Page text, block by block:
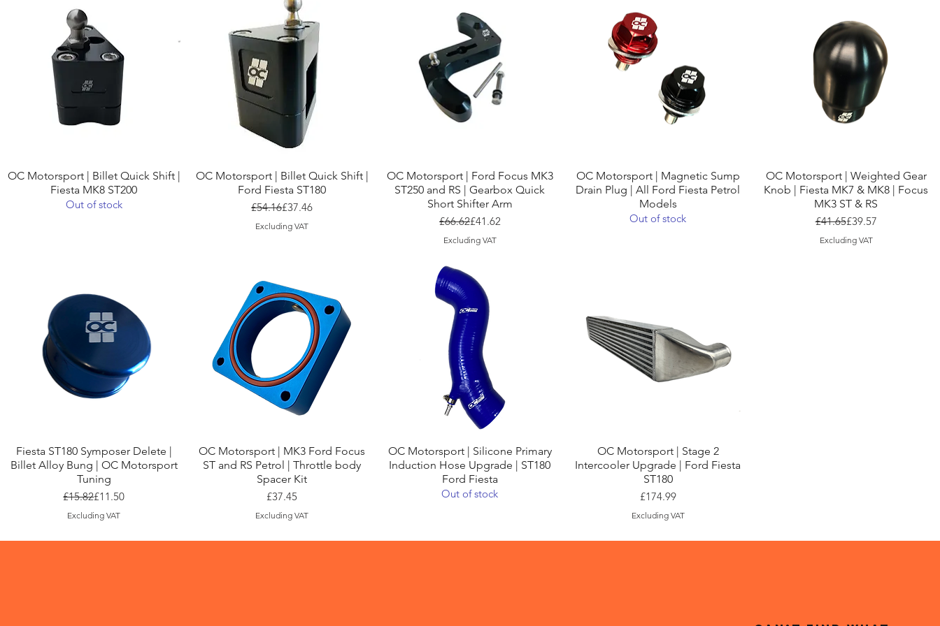
Quick View
OC Motorsport | Billet Quick Shift |
Fiesta MK8 ST200
Out of stock
Quick View
OC Motorsport | Billet Quick Shift |
Ford Fiesta ST180
Regular Price
£54.16Sale Price
£37.46
Excluding VAT
Quick View
OC Motorsport | Ford Focus MK3
ST250 and RS | Gearbox Quick
Short Shifter Arm
Regular Price
£66.62Sale Price
£41.62
Excluding VAT
Quick View
OC Motorsport | Magnetic Sump
Drain Plug | All Ford Fiesta Petrol
Models
Out of stock
Quick View
OC Motorsport | Weighted Gear
Knob | Fiesta MK7 & MK8 | Focus
MK3 ST & RS
Regular Price
£41.65Sale Price
£39.57
Excluding VAT
Quick View
Fiesta ST180 Symposer Delete |
Billet Alloy Bung | OC Motorsport
Tuning
Regular Price
£15.82Sale Price
£11.50
Excluding VAT
Quick View
OC Motorsport | MK3 Ford Focus
ST and RS Petrol | Throttle body
Spacer Kit
Price
£37.45
Excluding VAT
Quick View
OC Motorsport | Silicone Primary
Induction Hose Upgrade | ST180
Ford Fiesta
Out of stock
Quick View
OC Motorsport | Stage 2
Intercooler Upgrade | Ford Fiesta
ST180
Price
£174.99
Excluding VAT